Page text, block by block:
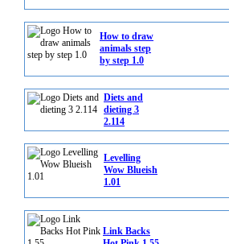
How to draw
animals step
by step 1.0
Diets and
dieting 3
2.114
Levelling
Wow Blueish
1.01
Link Backs